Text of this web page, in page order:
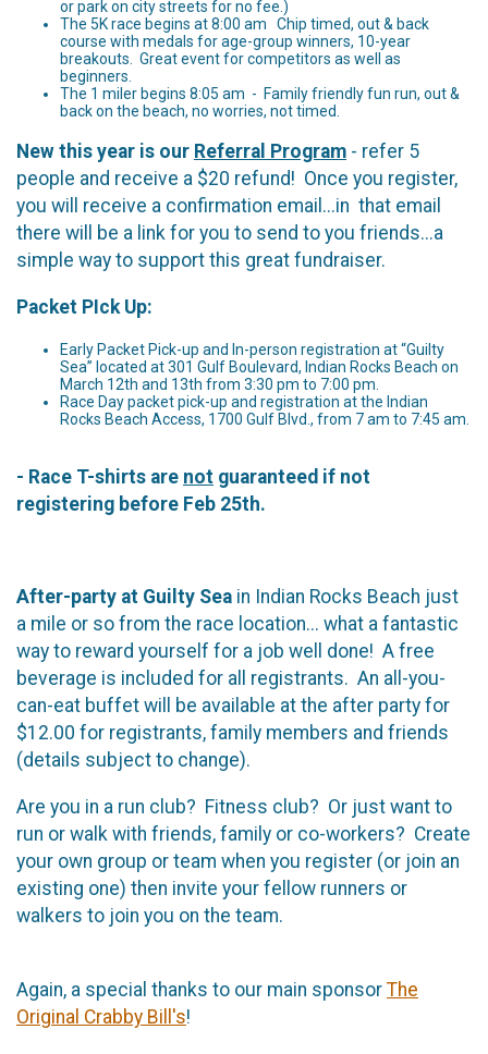
or park on city streets for no fee.)
The 5K race begins at 8:00 am Chip timed, out & back
course with medals for age-group winners, 10-year
breakouts. Great event for competitors as well as
beginners.
The 1 miler begins 8:05 am - Family friendly fun run, out &
back on the beach, no worries, not timed.
New this year is our Referral Program - refer 5
people and receive a $20 refund! Once you register,
you will receive a confirmation email...in that email
there will be a link for you to send to you friends...a
simple way to support this great fundraiser.
Packet PIck Up:
Early Packet Pick-up and In-person registration at “Guilty
Sea” located at 301 Gulf Boulevard, Indian Rocks Beach on
March 12th and 13th from 3:30 pm to 7:00 pm.
Race Day packet pick-up and registration at the Indian
Rocks Beach Access, 1700 Gulf Blvd., from 7 am to 7:45 am.
- Race T-shirts are not guaranteed if not
registering before Feb 25th.
After-party at Guilty Sea in Indian Rocks Beach just
a mile or so from the race location... what a fantastic
way to reward yourself for a job well done! A free
beverage is included for all registrants. An all-you-
can-eat buffet will be available at the after party for
$12.00 for registrants, family members and friends
(details subject to change).
Are you in a run club? Fitness club? Or just want to
run or walk with friends, family or co-workers? Create
your own group or team when you register (or join an
existing one) then invite your fellow runners or
walkers to join you on the team.
Again, a special thanks to our main sponsor The
Original Crabby Bill's!